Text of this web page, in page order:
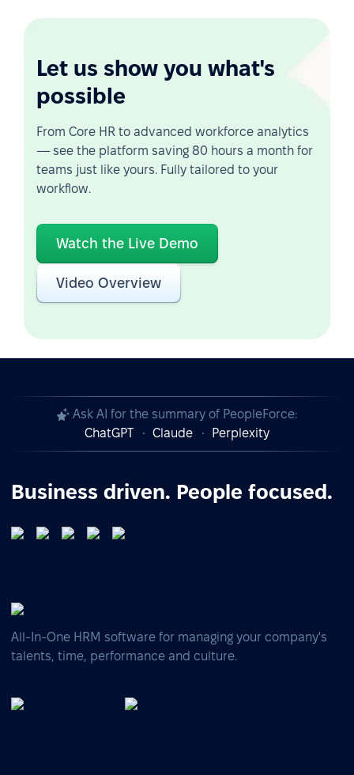
Let us show you what's
possible
From Core HR to advanced workforce analytics
— see the platform saving 80 hours a month for
teams just like yours. Fully tailored to your
workflow.
Watch the Live Demo
Video Overview
Ask AI for the summary of PeopleForce:
ChatGPT
Claude Perplexity
Business driven. People focused.
All-In-One HRM software for managing your company's
talents, time, performance and culture.